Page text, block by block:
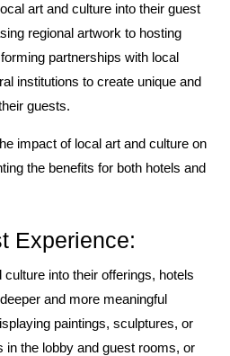
art and culture into their guest
regional artwork to hosting
partnerships with local
institutions to create unique and
guests.
impact of local art and culture on
the benefits for both hotels and
Experience:
into their offerings, hotels
and more meaningful
paintings, sculptures, or
in the lobby and guest rooms, or